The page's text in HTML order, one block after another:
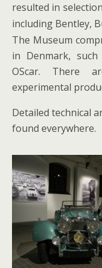
resulted in
including Bentley,
The Museum
in Denmark,
OScar. There
experimental
Detailed technical
found everywhere.